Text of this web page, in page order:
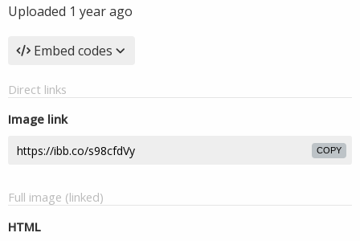
Uploaded 1 year ago
Embed codes
Direct links
Image link
COPY
Full image (linked)
HTML